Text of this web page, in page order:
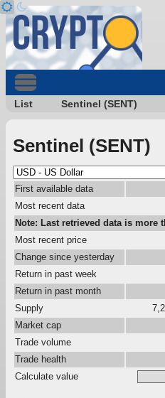
List Sentinel (SENT)
Sentinel (SENT)
First available data
Most recent data
Note: Last retrieved data is more
Most recent price
Change since yesterday
Return in past week
Return in past month
Supply
Market cap
Trade volume
Trade health
Calculate value